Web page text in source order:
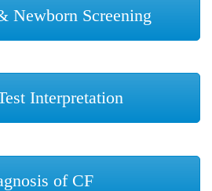
Newborn Screening
Interpretation
of CF